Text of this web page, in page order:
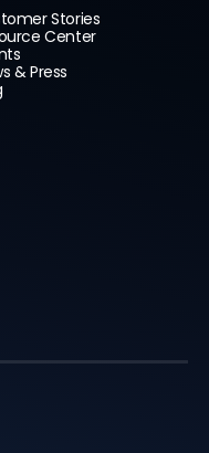
Stories
Center
& Press